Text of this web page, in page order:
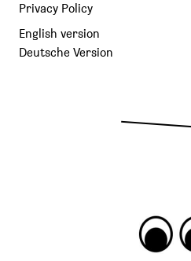
Privacy Policy
English version
Deutsche Version